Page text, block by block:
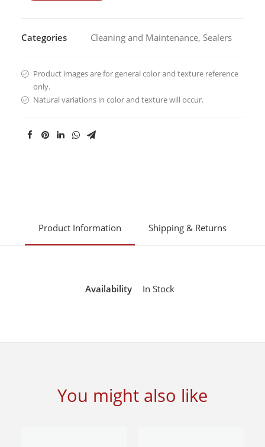
Categories Cleaning and Maintenance, Sealers
Product images are for general color and texture reference
only.
Natural variations in color and texture will occur.
Product Information Shipping & Returns
Availability In Stock
You might also like